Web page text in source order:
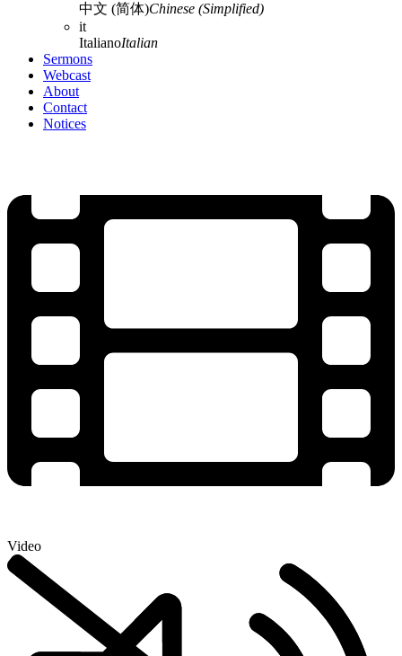
中文 (简体)Chinese (Simplified)
it
ItalianoItalian
Sermons
Webcast
About
Contact
Notices
Video